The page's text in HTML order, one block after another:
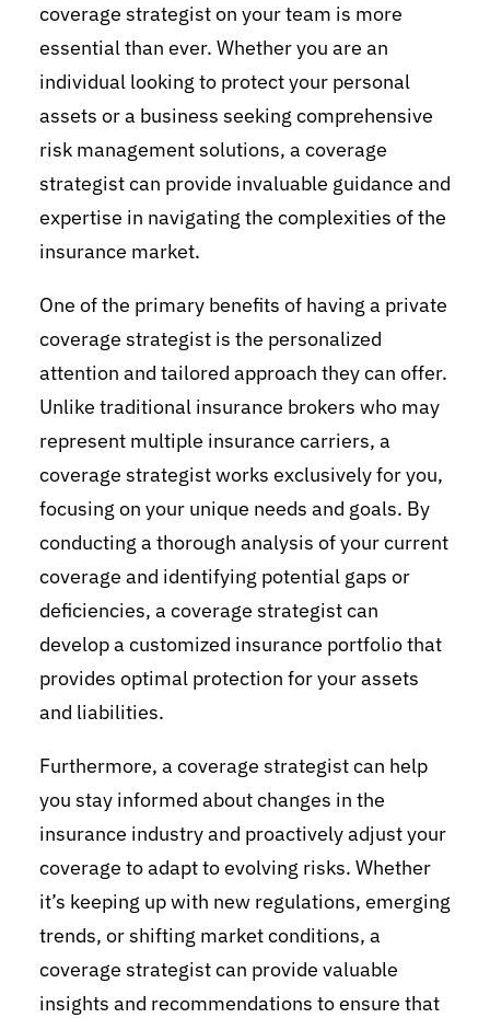
coverage strategist on your team is more
essential than ever. Whether you are an
individual looking to protect your personal
assets or a business seeking comprehensive
risk management solutions, a coverage
strategist can provide invaluable guidance and
expertise in navigating the complexities of the
insurance market.
One of the primary benefits of having a private
coverage strategist is the personalized
attention and tailored approach they can offer.
Unlike traditional insurance brokers who may
represent multiple insurance carriers, a
coverage strategist works exclusively for you,
focusing on your unique needs and goals. By
conducting a thorough analysis of your current
coverage and identifying potential gaps or
deficiencies, a coverage strategist can
develop a customized insurance portfolio that
provides optimal protection for your assets
and liabilities.
Furthermore, a coverage strategist can help
you stay informed about changes in the
insurance industry and proactively adjust your
coverage to adapt to evolving risks. Whether
it’s keeping up with new regulations, emerging
trends, or shifting market conditions, a
coverage strategist can provide valuable
insights and recommendations to ensure that